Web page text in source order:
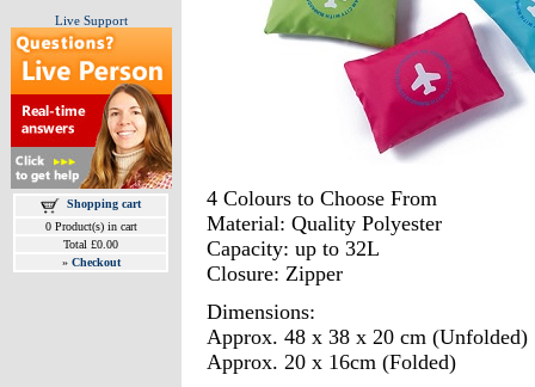
Live Support
Shopping cart
0 Product(s) in cart
Total £0.00
» Checkout
4 Colours to Choose From
Material: Quality Polyester
Capacity: up to 32L
Closure: Zipper
Dimensions:
Approx. 48 x 38 x 20 cm (Unfolded)
Approx. 20 x 16cm (Folded)